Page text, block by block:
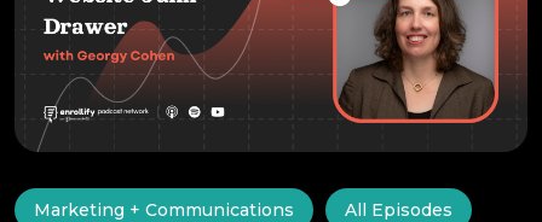
Marketing + Communications All Episodes